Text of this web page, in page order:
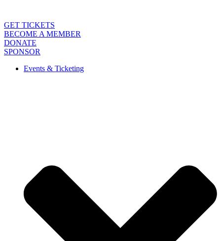
GET TICKETS
BECOME A MEMBER
DONATE
SPONSOR
Events & Ticketing